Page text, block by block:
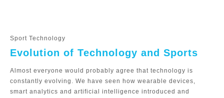
Sport Technology
Evolution of Technology and Sports
Almost everyone would probably agree that technology is
constantly evolving. We have seen how wearable devices,
smart analytics and artificial intelligence introduced and